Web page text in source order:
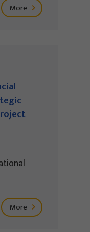
More
More